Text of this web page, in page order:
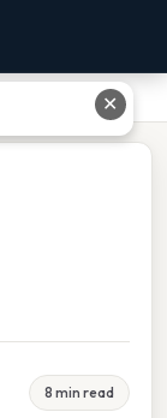
8 min read
✕